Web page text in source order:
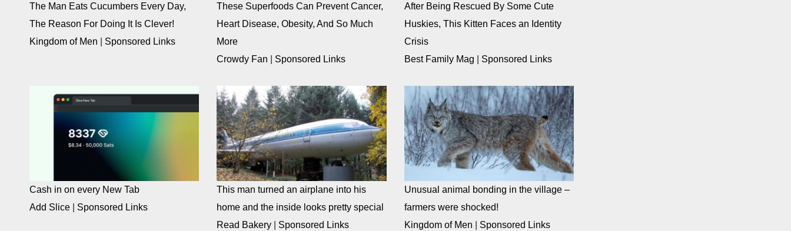
The Man Eats Cucumbers Every Day,
The Reason For Doing It Is Clever!
Kingdom of Men
Sponsored Links
These Superfoods Can Prevent Cancer,
Heart Disease, Obesity, And So Much
More
Crowdy Fan
Sponsored Links
After Being Rescued By Some Cute
Huskies, This Kitten Faces an Identity
Crisis
Best Family Mag
Sponsored Links
Cash in on every New Tab
Add Slice
Sponsored Links
This man turned an airplane into his
home and the inside looks pretty special
Read Bakery
Sponsored Links
Unusual animal bonding in the village –
farmers were shocked!
Kingdom of Men
Sponsored Links